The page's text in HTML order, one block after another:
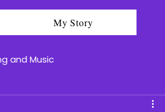
My Story
and Music